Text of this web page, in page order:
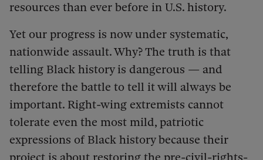
resources than ever before in U.S. history.
Yet our progress is now under systematic,
nationwide assault. Why? The truth is that
telling Black history is dangerous — and
therefore the battle to tell it will always be
important. Right-wing extremists cannot
tolerate even the most mild, patriotic
expressions of Black history because their